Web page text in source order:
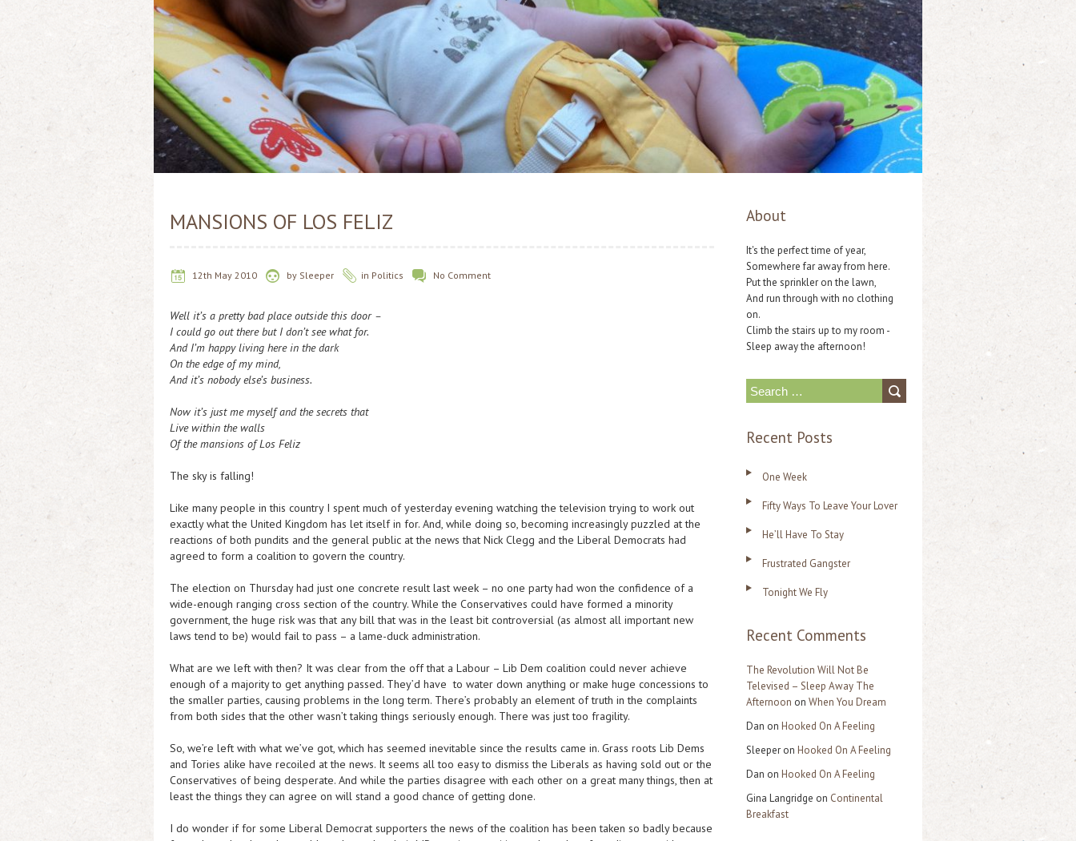
MANSIONS OF LOS FELIZ
12th May 2010 by Sleeper in Politics No Comment
Well it’s a pretty bad place outside this door –
I could go out there but I don’t see what for.
And I’m happy living here in the dark
On the edge of my mind,
And it’s nobody else’s business.
Now it’s just me myself and the secrets that
Live within the walls
Of the mansions of Los Feliz
The sky is falling!
Like many people in this country I spent much of yesterday evening watching the television trying to work out
exactly what the United Kingdom has let itself in for. And, while doing so, becoming increasingly puzzled at the
reactions of both pundits and the general public at the news that Nick Clegg and the Liberal Democrats had
agreed to form a coalition to govern the country.
The election on Thursday had just one concrete result last week – no one party had won the confidence of a
wide-enough ranging cross section of the country. While the Conservatives could have formed a minority
government, the huge risk was that any bill that was in the least bit controversial (as almost all important new
laws tend to be) would fail to pass – a lame-duck administration.
What are we left with then? It was clear from the off that a Labour – Lib Dem coalition could never achieve
enough of a majority to get anything passed. They’d have to water down anything or make huge concessions to
the smaller parties, causing problems in the long term. There’s probably an element of truth in the complaints
from both sides that the other wasn’t taking things seriously enough. There was just too fragility.
So, we’re left with what we’ve got, which has seemed inevitable since the results came in. Grass roots Lib Dems
and Tories alike have recoiled at the news. It seems all too easy to dismiss the Liberals as having sold out or the
Conservatives of being desperate. And while the parties disagree with each other on a great many things, then at
least the things they can agree on will stand a good chance of getting done.
I do wonder if for some Liberal Democrat supporters the news of the coalition has been taken so badly because
About
It's the perfect time of year,
Somewhere far away from here.
Put the sprinkler on the lawn,
And run through with no clothing
on.
Climb the stairs up to my room -
Sleep away the afternoon!
a
f
o
r
Recent Posts
One Week
Fifty Ways To Leave Your Lover
He’ll Have To Stay
Frustrated Gangster
Tonight We Fly
Recent Comments
The Revolution Will Not Be
Televised – Sleep Away The
Afternoon on When You Dream
Dan on Hooked On A Feeling
Sleeper on Hooked On A Feeling
Dan on Hooked On A Feeling
Gina Langridge on Continental
Breakfast